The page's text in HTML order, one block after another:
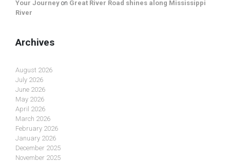
Your Journey on Great River Road shines along Mississippi
River
Archives
August 2026
July 2026
June 2026
May 2026
April 2026
March 2026
February 2026
January 2026
December 2025
November 2025